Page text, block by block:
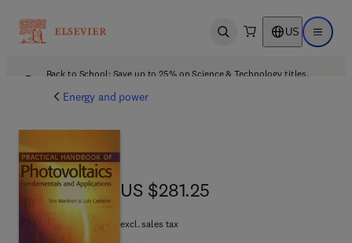
Open search US Open
Back to School: Save up to 25% on Science & Technology titles.
Energy and power
US $281.25
US $281.25
excl. sales tax